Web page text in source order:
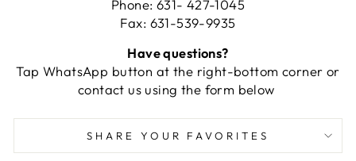
Phone: 631- 427-1045
Fax: 631-539-9935
Have questions?
Tap WhatsApp button at the right-bottom corner or
contact us using the form below
SHARE YOUR FAVORITES